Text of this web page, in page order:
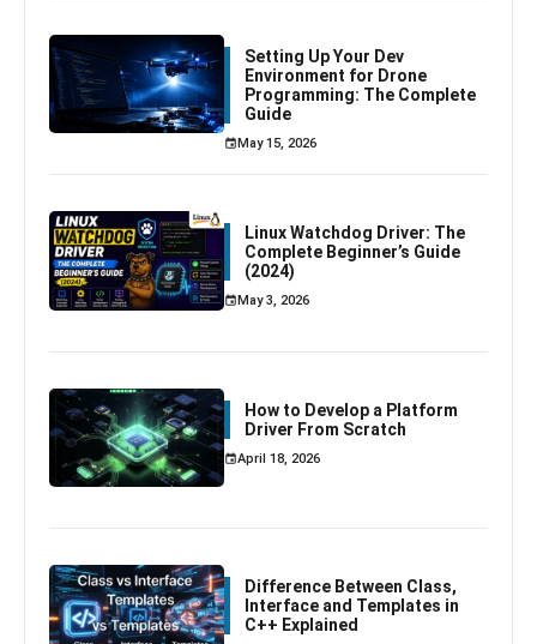
Setting Up Your Dev
Environment for Drone
Programming: The Complete
Guide
May 15, 2026
Linux Watchdog Driver: The
Complete Beginner’s Guide
(2024)
May 3, 2026
How to Develop a Platform
Driver From Scratch
April 18, 2026
Difference Between Class,
Interface and Templates in
C++ Explained